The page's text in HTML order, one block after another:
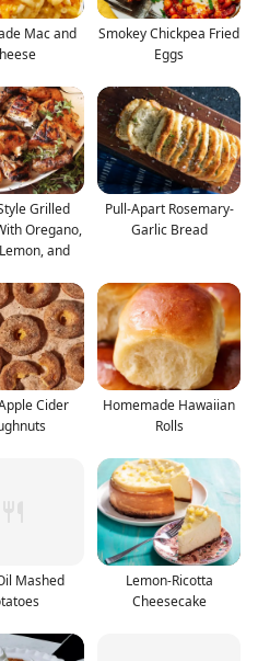
Mac and
Smokey Chickpea Fried
Eggs
Grilled
Oregano,
and
Pull-Apart Rosemary-
Garlic Bread
Cider
Homemade Hawaiian
Rolls
Mashed
Lemon-Ricotta
Cheesecake